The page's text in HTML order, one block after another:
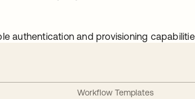
authentication and provisioning
Workflow Templates